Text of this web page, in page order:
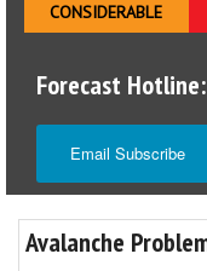
CONSIDERABLE
Forecast
Email Subscribe
Avalanche